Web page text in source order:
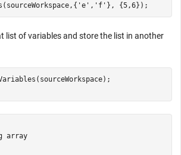
'e' , 'f' }, {5,6});
list of variables and store the list in another
array